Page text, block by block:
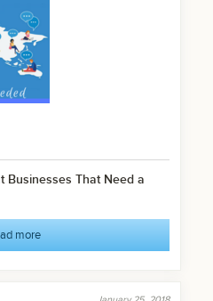
Businesses That Need a
more